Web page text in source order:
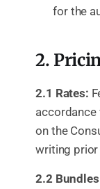
for the
2.
2.1 Rates:
accordance
on the
writing
2.2